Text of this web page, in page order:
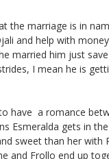
the marriage is in
and help with
married him just
I mean he is
have a romance
Esmeralda gets in
sweet than her with
and Frollo end up